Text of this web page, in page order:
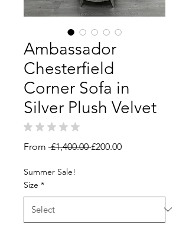
Ambassador
Chesterfield
Corner Sofa in
Silver Plush Velvet
★ ★ ★ ★ ★
From £1,400.00 Regular
£200.00Sale
Summer Sale!
Size *